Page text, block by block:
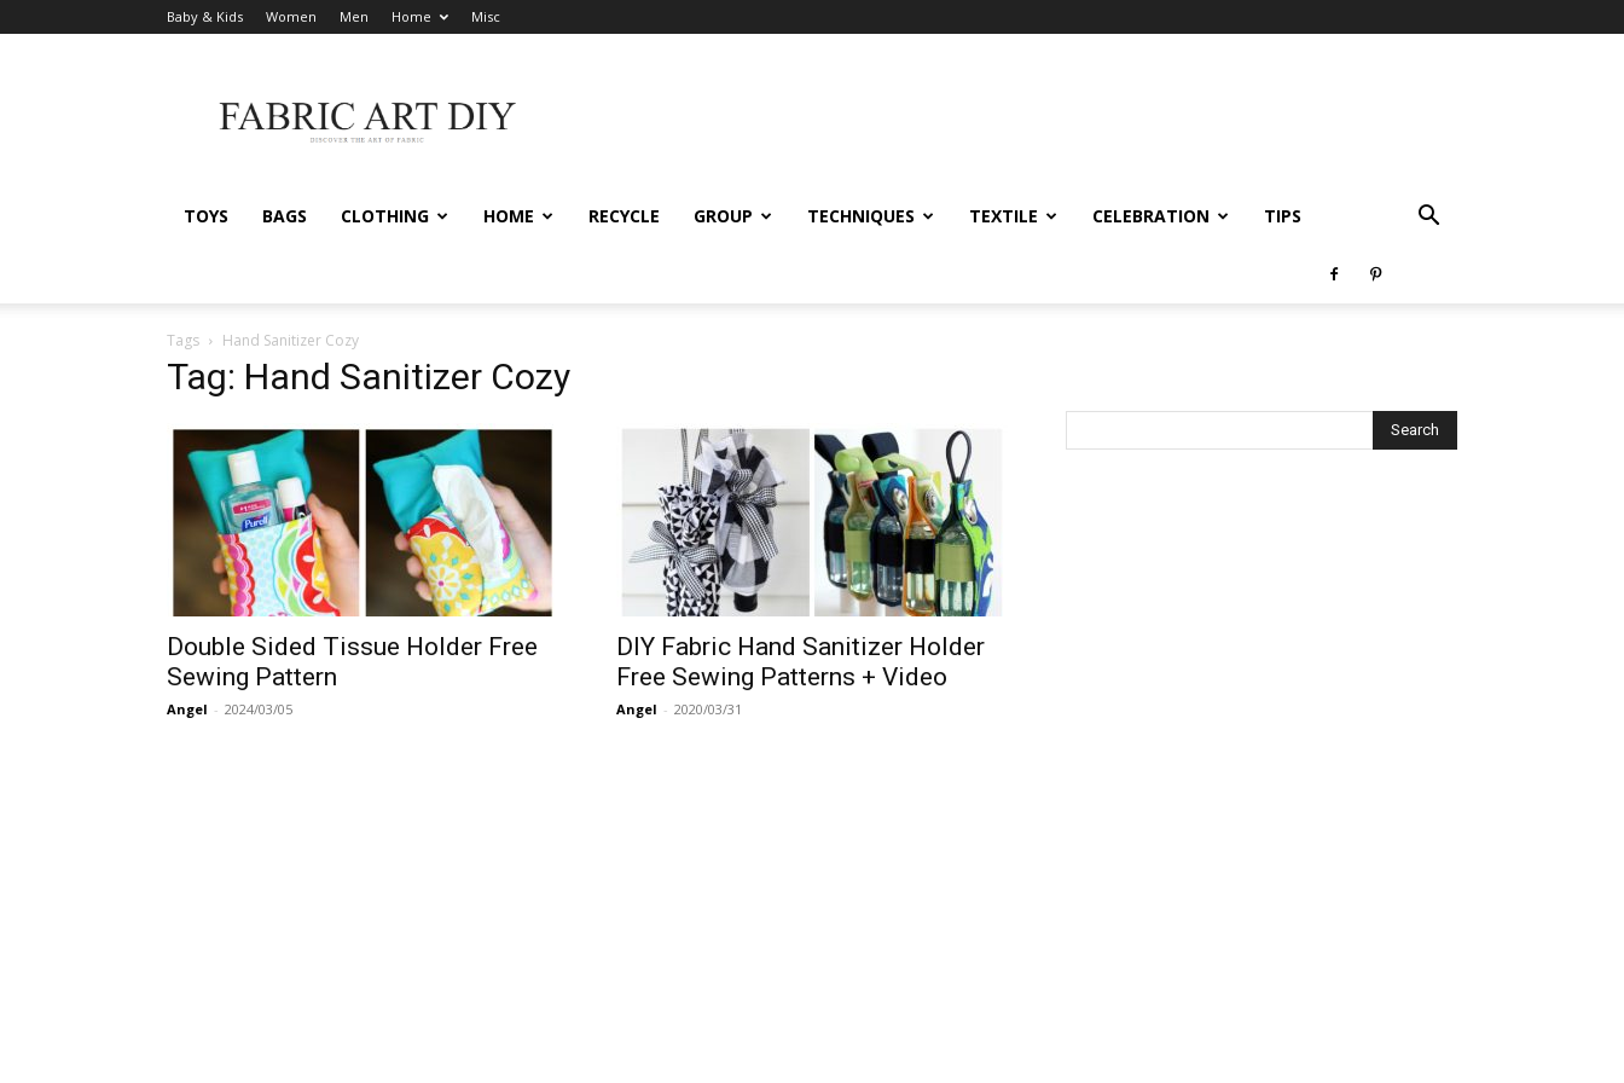
Baby & Kids Women Men Home Misc
Art
DIY
TOYS BAGS CLOTHING HOME RECYCLE GROUP TECHNIQUES TEXTILE CELEBRATION TIPS
Tags Hand Sanitizer Cozy
Tag: Hand Sanitizer Cozy
Double Sided Tissue Holder Free
Sewing Pattern
Angel - 2024/03/05
DIY Fabric Hand Sanitizer Holder
Free Sewing Patterns + Video
Angel - 2020/03/31